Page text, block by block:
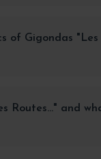
of Gigondas "Les
Routes..." and